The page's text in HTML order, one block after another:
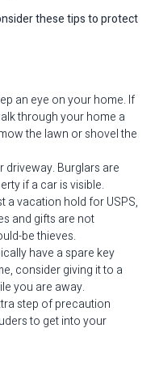
these tips to protect
an eye on your home. If
through your home a
the lawn or shovel the
driveway. Burglars are
if a car is visible.
a vacation hold for USPS,
and gifts are not
be thieves.
have a spare key
consider giving it to a
you are away.
step of precaution
to get into your